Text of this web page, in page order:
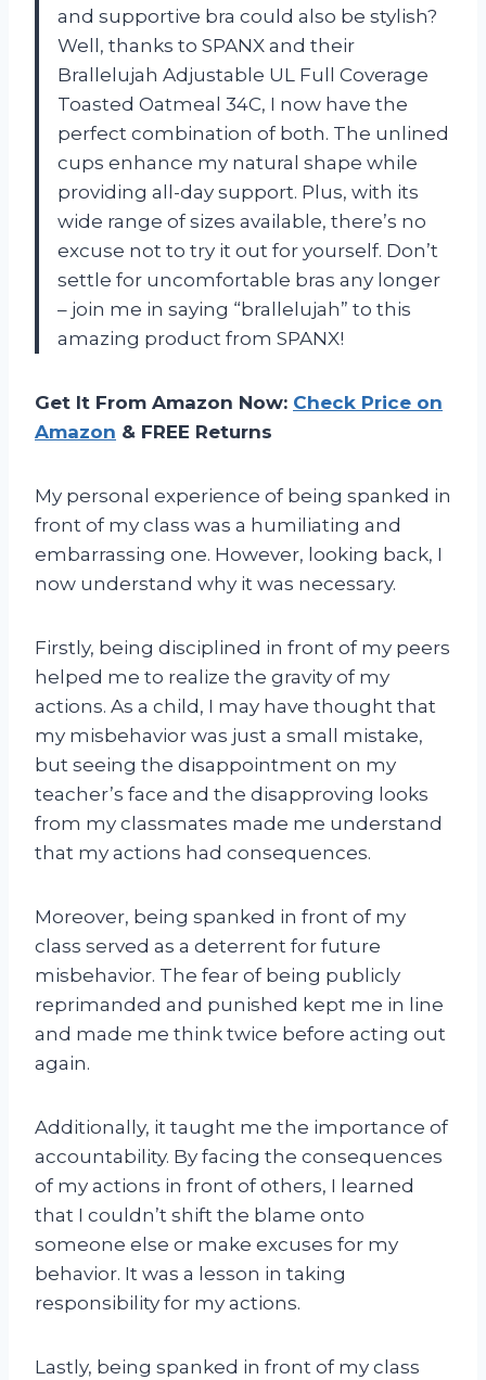
and supportive bra could also be stylish?
Well, thanks to SPANX and their
Brallelujah Adjustable UL Full Coverage
Toasted Oatmeal 34C, I now have the
perfect combination of both. The unlined
cups enhance my natural shape while
providing all-day support. Plus, with its
wide range of sizes available, there’s no
excuse not to try it out for yourself. Don’t
settle for uncomfortable bras any longer
– join me in saying “brallelujah” to this
amazing product from SPANX!
Get It From Amazon Now: Check Price on
Amazon & FREE Returns
My personal experience of being spanked in
front of my class was a humiliating and
embarrassing one. However, looking back, I
now understand why it was necessary.
Firstly, being disciplined in front of my peers
helped me to realize the gravity of my
actions. As a child, I may have thought that
my misbehavior was just a small mistake,
but seeing the disappointment on my
teacher’s face and the disapproving looks
from my classmates made me understand
that my actions had consequences.
Moreover, being spanked in front of my
class served as a deterrent for future
misbehavior. The fear of being publicly
reprimanded and punished kept me in line
and made me think twice before acting out
again.
Additionally, it taught me the importance of
accountability. By facing the consequences
of my actions in front of others, I learned
that I couldn’t shift the blame onto
someone else or make excuses for my
behavior. It was a lesson in taking
responsibility for my actions.
Lastly, being spanked in front of my class